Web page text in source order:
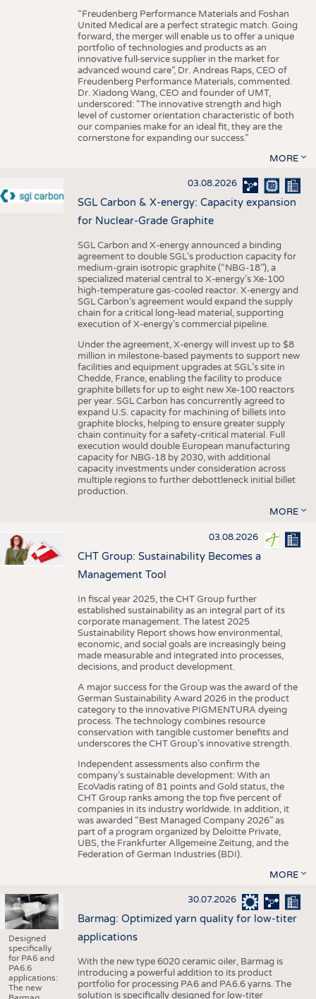
“Freudenberg Performance Materials and Foshan
United Medical are a perfect strategic match. Going
forward, the merger will enable us to offer a unique
portfolio of technologies and products as an
innovative full-service supplier in the market for
advanced wound care”, Dr. Andreas Raps, CEO of
Freudenberg Performance Materials, commented.
Dr. Xiadong Wang, CEO and founder of UMT,
underscored: “The innovative strength and high
level of customer orientation characteristic of both
our companies make for an ideal fit, they are the
cornerstone for expanding our success.”
MORE
03.08.2026
SGL Carbon & X-energy: Capacity expansion
for Nuclear-Grade Graphite
SGL Carbon and X-energy announced a binding
agreement to double SGL’s production capacity for
medium-grain isotropic graphite (“NBG-18”), a
specialized material central to X-energy’s Xe-100
high-temperature gas-cooled reactor. X-energy and
SGL Carbon’s agreement would expand the supply
chain for a critical long-lead material, supporting
execution of X-energy’s commercial pipeline.
Under the agreement, X-energy will invest up to $8
million in milestone-based payments to support new
facilities and equipment upgrades at SGL’s site in
Chedde, France, enabling the facility to produce
graphite billets for up to eight new Xe-100 reactors
per year. SGL Carbon has concurrently agreed to
expand U.S. capacity for machining of billets into
graphite blocks, helping to ensure greater supply
chain continuity for a safety-critical material. Full
execution would double European manufacturing
capacity for NBG-18 by 2030, with additional
capacity investments under consideration across
multiple regions to further debottleneck initial billet
production.
MORE
03.08.2026
CHT Group: Sustainability Becomes a
Management Tool
In fiscal year 2025, the CHT Group further
established sustainability as an integral part of its
corporate management. The latest 2025
Sustainability Report shows how environmental,
economic, and social goals are increasingly being
made measurable and integrated into processes,
decisions, and product development.
A major success for the Group was the award of the
German Sustainability Award 2026 in the product
category to the innovative PIGMENTURA dyeing
process. The technology combines resource
conservation with tangible customer benefits and
underscores the CHT Group’s innovative strength.
Independent assessments also confirm the
company’s sustainable development: With an
EcoVadis rating of 81 points and Gold status, the
CHT Group ranks among the top five percent of
companies in its industry worldwide. In addition, it
was awarded “Best Managed Company 2026” as
part of a program organized by Deloitte Private,
UBS, the Frankfurter Allgemeine Zeitung, and the
Federation of German Industries (BDI).
MORE
Designed
specifically
for PA6 and
PA6.6
applications:
The new
30.07.2026
Barmag: Optimized yarn quality for low-titer
applications
With the new type 6020 ceramic oiler, Barmag is
introducing a powerful addition to its product
portfolio for processing PA6 and PA6.6 yarns. The
solution is specifically designed for low-titer